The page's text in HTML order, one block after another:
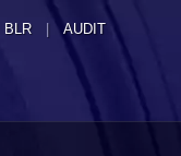
BLR | AUDIT